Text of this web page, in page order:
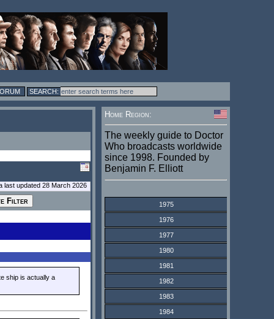
last updated 28 March 2026
ship is actually a
Home Region:
The weekly guide to Doctor
Who broadcasts worldwide
since 1998. Founded by
Benjamin F. Elliott
1975
1976
1977
1980
1981
1982
1983
1984